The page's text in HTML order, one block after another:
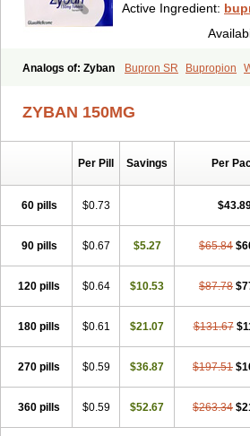
Active Ingredient:
Analogs of: Zyban Bupron SR Bupropion
ZYBAN 150MG
Per Pill Savings Per
60 pills $0.73
90 pills $0.67 $5.27 $65.84
120 pills $0.64 $10.53 $87.78
180 pills $0.61 $21.07 $131.67
270 pills $0.59 $36.87 $197.51
360 pills $0.59 $52.67 $263.34